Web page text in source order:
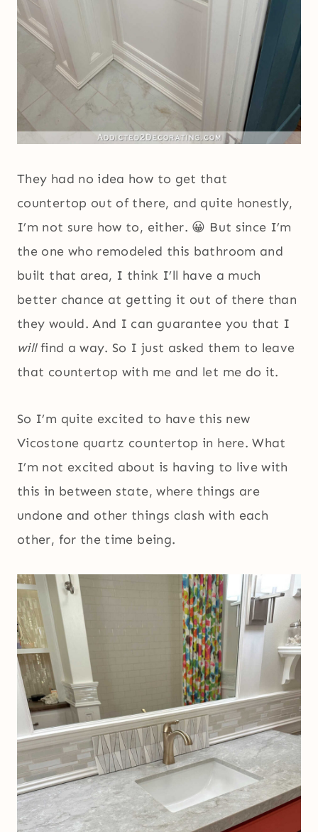
They had no idea how to get that
countertop out of there, and quite honestly,
I’m not sure how to, either. 😀 But since I’m
the one who remodeled this bathroom and
built that area, I think I’ll have a much
better chance at getting it out of there than
they would. And I can guarantee you that I
willfind a way. So I just asked them to leave
that countertop with me and let me do it.
So I’m quite excited to have this new
Vicostone quartz countertop in here. What
I’m not excited about is having to live with
this in between state, where things are
undone and other things clash with each
other, for the time being.